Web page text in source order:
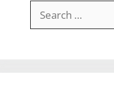
for: